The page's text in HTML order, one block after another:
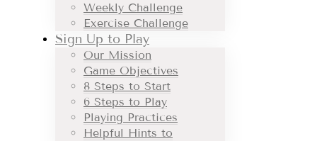
Weekly Challenge
Exercise Challenge
Sign Up to Play
Our Mission
Game Objectives
8 Steps to Start
6 Steps to Play
Playing Practices
Helpful Hints to